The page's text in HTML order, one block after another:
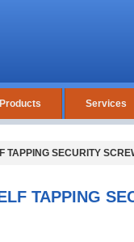
Products Services
TAPPING SECURITY
TAPPING